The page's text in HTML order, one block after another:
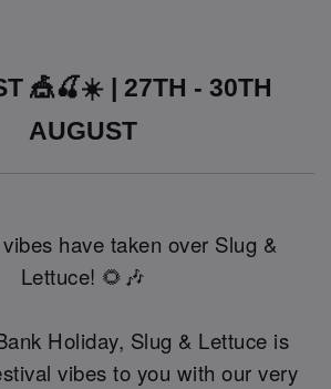
🎪🍒☀️ | 27TH - 30TH
AUGUST
have taken over Slug &
Lettuce! 🌻🎶
Holiday, Slug & Lettuce is
vibes to you with our very